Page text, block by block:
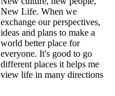
New Life. When we
exchange our perspectives,
ideas and plans to make a
world better place for
everyone. It's good to go
different places it helps me
view life in many directions